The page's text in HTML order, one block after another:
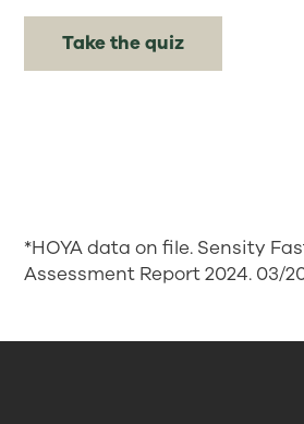
Take the quiz
*HOYA data on file. Sensity
Assessment Report 2024. 03/